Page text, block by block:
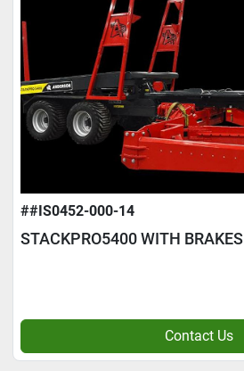
##IS0452-000-14
STACKPRO5400 WITH BRAKES
Contact Us